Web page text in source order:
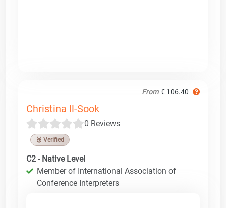
From € 106.40
Christina Il-Sook
0 Reviews
🥉 Verified
C2 - Native Level
Member of International Association of
Conference Interpreters